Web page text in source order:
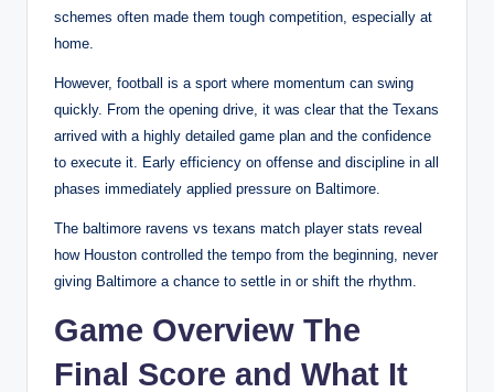
schemes often made them tough competition, especially at
home.
However, football is a sport where momentum can swing
quickly. From the opening drive, it was clear that the Texans
arrived with a highly detailed game plan and the confidence
to execute it. Early efficiency on offense and discipline in all
phases immediately applied pressure on Baltimore.
The baltimore ravens vs texans match player stats reveal
how Houston controlled the tempo from the beginning, never
giving Baltimore a chance to settle in or shift the rhythm.
Game Overview The
Final Score and What It